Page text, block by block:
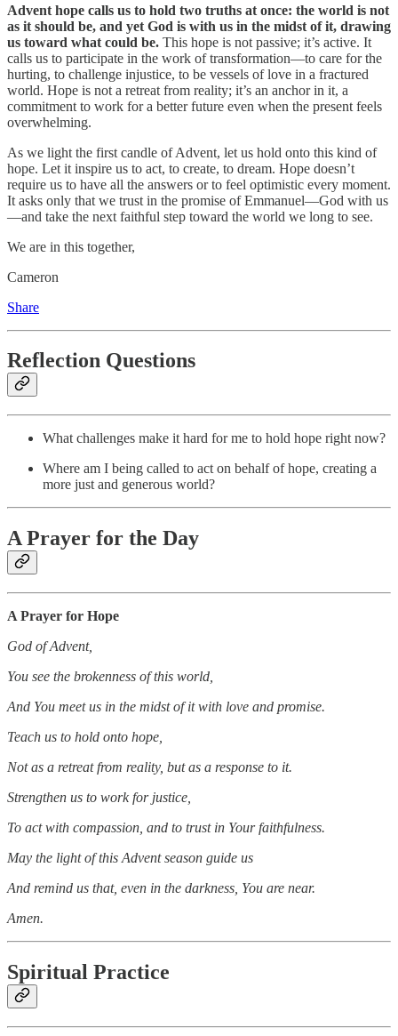
Advent hope calls us to hold two truths at once: the world is not
as it should be, and yet God is with us in the midst of it, drawing
us toward what could be. This hope is not passive; it’s active. It
calls us to participate in the work of transformation—to care for the
hurting, to challenge injustice, to be vessels of love in a fractured
world. Hope is not a retreat from reality; it’s an anchor in it, a
commitment to work for a better future even when the present feels
overwhelming.
As we light the first candle of Advent, let us hold onto this kind of
hope. Let it inspire us to act, to create, to dream. Hope doesn’t
require us to have all the answers or to feel optimistic every moment.
It asks only that we trust in the promise of Emmanuel—God with us
—and take the next faithful step toward the world we long to see.
We are in this together,
Cameron
Share
Reflection Questions
What challenges make it hard for me to hold hope right now?
Where am I being called to act on behalf of hope, creating a
more just and generous world?
A Prayer for the Day
A Prayer for Hope
God of Advent,
You see the brokenness of this world,
And You meet us in the midst of it with love and promise.
Teach us to hold onto hope,
Not as a retreat from reality, but as a response to it.
Strengthen us to work for justice,
To act with compassion, and to trust in Your faithfulness.
May the light of this Advent season guide us
And remind us that, even in the darkness, You are near.
Amen.
Spiritual Practice